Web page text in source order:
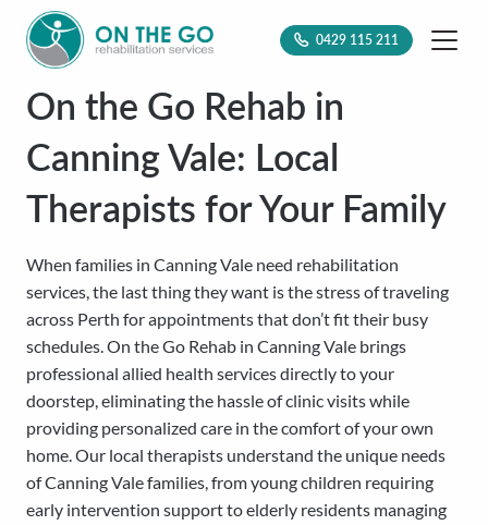
0429 115 211
On the Go Rehab in
Canning Vale: Local
Therapists for Your Family
When families in Canning Vale need rehabilitation
services, the last thing they want is the stress of traveling
across Perth for appointments that don’t fit their busy
schedules. On the Go Rehab in Canning Vale brings
professional allied health services directly to your
doorstep, eliminating the hassle of clinic visits while
providing personalized care in the comfort of your own
home. Our local therapists understand the unique needs
of Canning Vale families, from young children requiring
early intervention support to elderly residents managing